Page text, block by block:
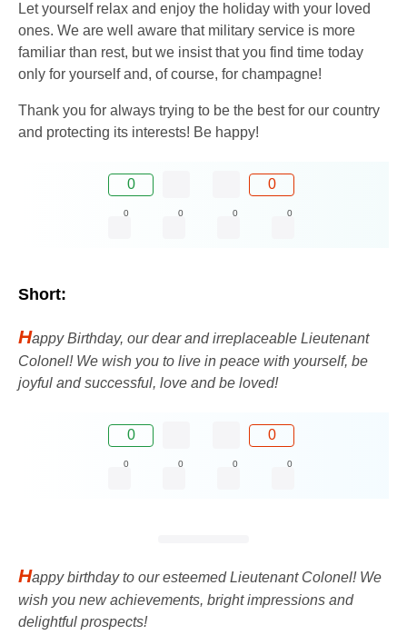
Let yourself relax and enjoy the holiday with your loved
ones. We are well aware that military service is more
familiar than rest, but we insist that you find time today
only for yourself and, of course, for champagne!
Thank you for always trying to be the best for our country
and protecting its interests! Be happy!
0 0
0 0 0 0
Short:
Happy Birthday, our dear and irreplaceable Lieutenant
Colonel! We wish you to live in peace with yourself, be
joyful and successful, love and be loved!
0 0
0 0 0 0
Happy birthday to our esteemed Lieutenant Colonel! We
wish you new achievements, bright impressions and
delightful prospects!